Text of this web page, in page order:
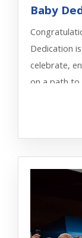
Baby
Dedication
celebrate,
on a path to
rest of their